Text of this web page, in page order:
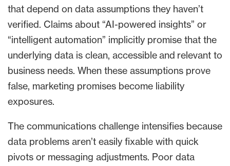
that depend on data assumptions they haven’t
verified. Claims about “AI-powered insights” or
“intelligent automation” implicitly promise that the
underlying data is clean, accessible and relevant to
business needs. When these assumptions prove
false, marketing promises become liability
exposures.
The communications challenge intensifies because
data problems aren’t easily fixable with quick
pivots or messaging adjustments. Poor data